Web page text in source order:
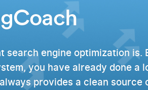
search engine optimization is.
you have already done a
provides a clean source